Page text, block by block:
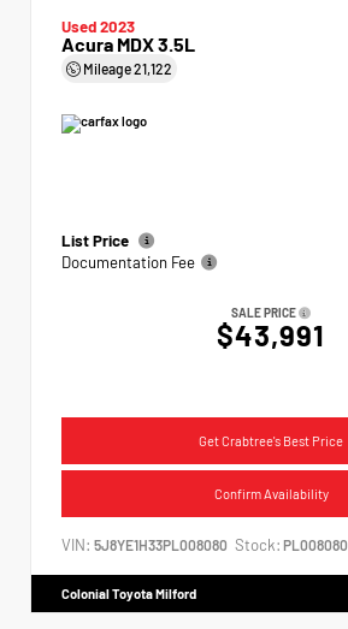
Used 2023
Acura MDX 3.5L
Mileage21,122
List Price
Documentation Fee
SALE PRICE
$43,991
Get Crabtree's Best Price
Confirm Availability
VIN: 5J8YE1H33PL008080 Stock: PL008080
Colonial Toyota Milford